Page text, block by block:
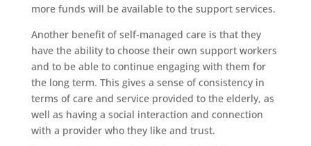
more funds will be available to the support services.
Another benefit of self-managed care is that they
have the ability to choose their own support workers
and to be able to continue engaging with them for
the long term. This gives a sense of consistency in
terms of care and service provided to the elderly, as
well as having a social interaction and connection
with a provider who they like and trust.